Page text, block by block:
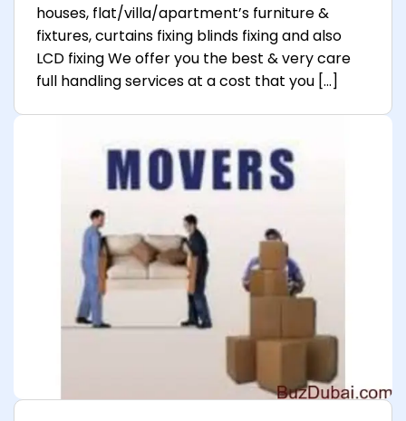
houses, flat/villa/apartment’s furniture &
fixtures, curtains fixing blinds fixing and also
LCD fixing We offer you the best & very care
full handling services at a cost that you […]